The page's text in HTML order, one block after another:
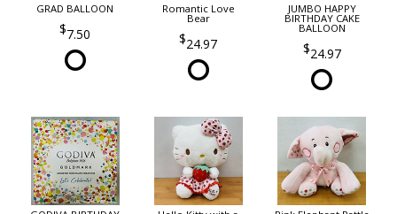
GRAD BALLOON
7.50
Romantic Love
Bear
24.97
JUMBO HAPPY
BIRTHDAY CAKE
BALLOON
24.97